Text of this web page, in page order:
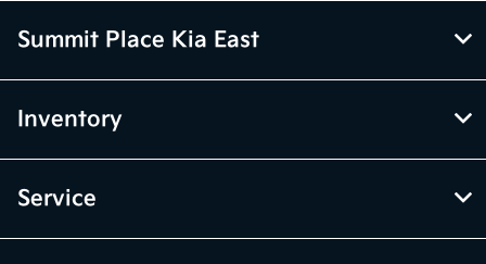
Summit Place Kia East
Inventory
Service